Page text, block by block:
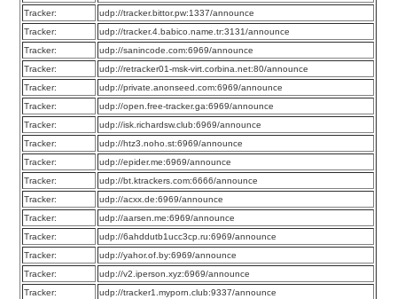
Tracker:
udp://tracker.bittor.pw:1337/announce
Tracker:
udp://tracker.4.babico.name.tr:3131/announce
Tracker:
udp://sanincode.com:6969/announce
Tracker:
udp://retracker01-msk-virt.corbina.net:80/announce
Tracker:
udp://private.anonseed.com:6969/announce
Tracker:
udp://open.free-tracker.ga:6969/announce
Tracker:
udp://isk.richardsw.club:6969/announce
Tracker:
udp://htz3.noho.st:6969/announce
Tracker:
udp://epider.me:6969/announce
Tracker:
udp://bt.ktrackers.com:6666/announce
Tracker:
udp://acxx.de:6969/announce
Tracker:
udp://aarsen.me:6969/announce
Tracker:
udp://6ahddutb1ucc3cp.ru:6969/announce
Tracker:
udp://yahor.of.by:6969/announce
Tracker:
udp://v2.iperson.xyz:6969/announce
Tracker:
udp://tracker1.myporn.club:9337/announce